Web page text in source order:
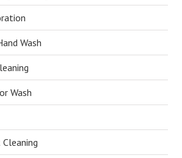
Wash
Wash